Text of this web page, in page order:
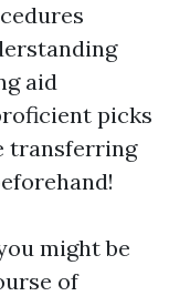
aid
picks
transferring
might be
of